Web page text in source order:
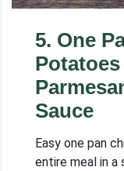
5. One
Sauce
Easy one pan
entire meal in a